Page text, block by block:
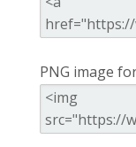
PNG image